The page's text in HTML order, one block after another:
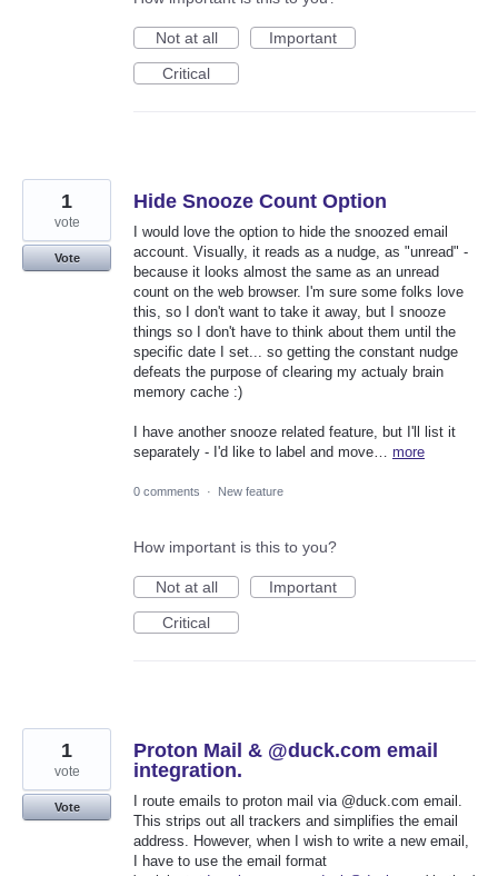
Not at all
Important
Critical
Hide Snooze Count Option
I would love the option to hide the snoozed email
account. Visually, it reads as a nudge, as "unread" -
because it looks almost the same as an unread
count on the web browser. I'm sure some folks love
this, so I don't want to take it away, but I snooze
things so I don't have to think about them until the
specific date I set... so getting the constant nudge
defeats the purpose of clearing my actualy brain
memory cache :)
I have another snooze related feature, but I'll list it
separately - I'd like to label and move… more
1
vote
Vote
0 comments · New feature
How important is this to you?
Not at all
Important
Critical
Proton Mail & @duck.com email
integration.
I route emails to proton mail via @duck.com email.
This strips out all trackers and simplifies the email
address. However, when I wish to write a new email,
I have to use the email format
1
vote
Vote